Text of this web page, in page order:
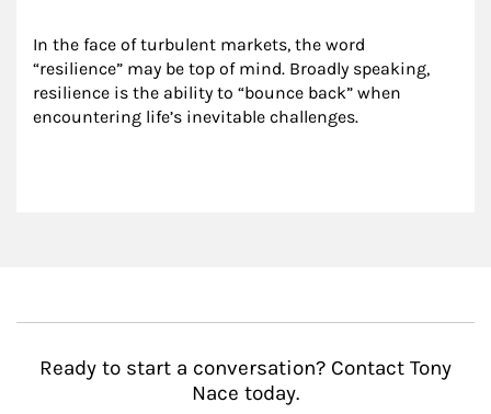
In the face of turbulent markets, the word
“resilience” may be top of mind. Broadly speaking,
resilience is the ability to “bounce back” when
encountering life’s inevitable challenges.
Ready to start a conversation? Contact Tony
Nace today.